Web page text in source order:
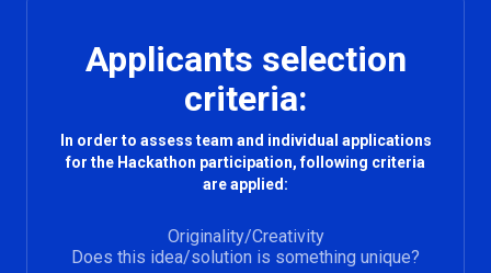
Applicants selection
criteria:
In order to assess team and individual applications
for the Hackathon participation, following criteria
are applied:
Originality/Creativity
Does this idea/solution is something unique?